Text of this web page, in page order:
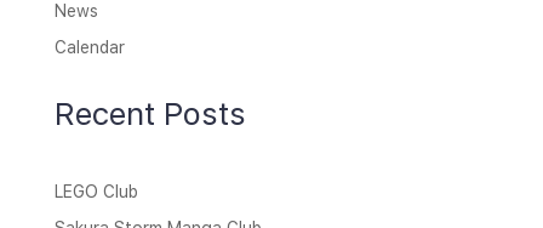
News
Calendar
Recent Posts
LEGO Club